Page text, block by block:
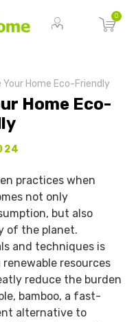
0
Your Home Eco-Friendly
Home Eco-
practices when
not only
but also
of the planet.
and techniques is
resources
reduce the burden
bamboo, a fast-
alternative to